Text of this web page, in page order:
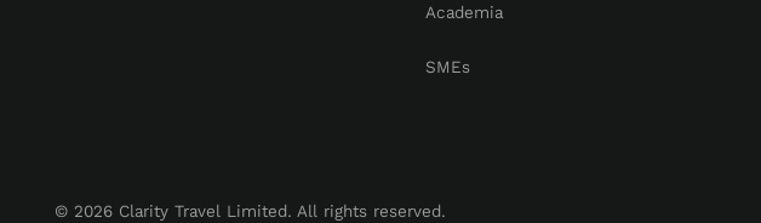
Academia
SMEs
© 2026 Clarity Travel Limited. All rights reserved.